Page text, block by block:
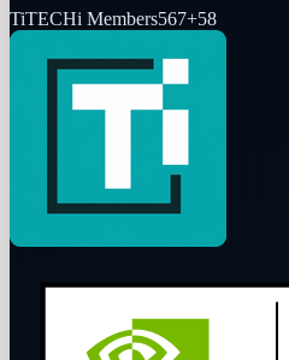
TiTECHi Members567+58